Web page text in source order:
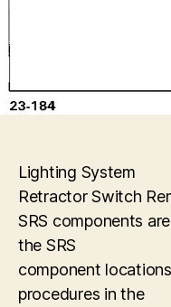
Lighting System
Retractor Switch
SRS components
the SRS
component
procedures in the